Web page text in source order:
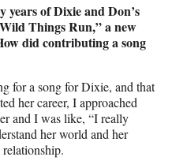
years of Dixie and Don’s
Things Run,” a new
did contributing a song
for a song for Dixie, and that
her career, I approached
and I was like, “I really
her world and her